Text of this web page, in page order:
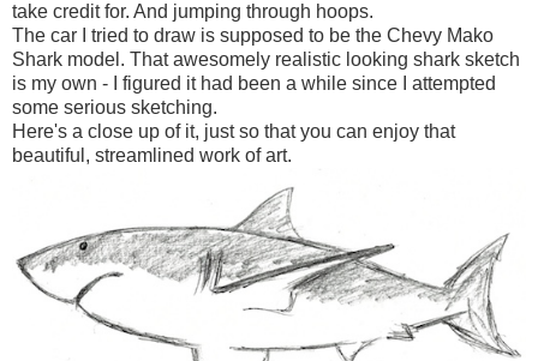
take credit for. And jumping through hoops.
The car I tried to draw is supposed to be the Chevy Mako
Shark model. That awesomely realistic looking shark sketch
is my own - I figured it had been a while since I attempted
some serious sketching.
Here's a close up of it, just so that you can enjoy that
beautiful, streamlined work of art.